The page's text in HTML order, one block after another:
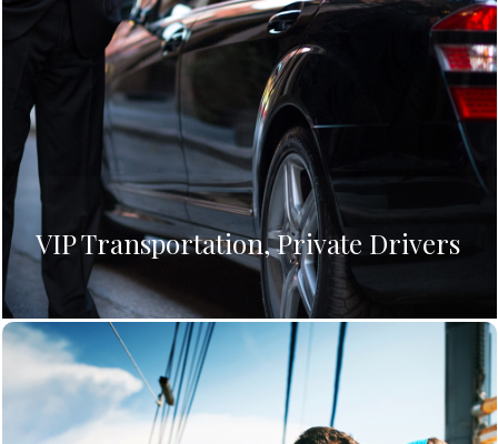
VIP Transportation, Private Drivers